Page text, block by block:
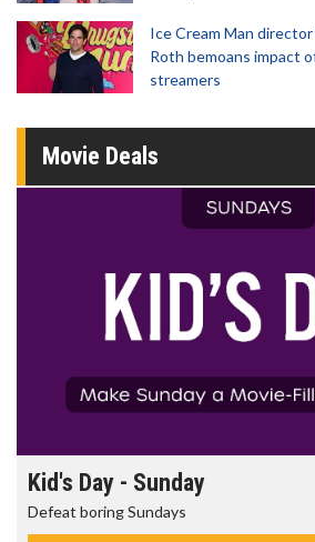
Ice Cream Man director
Roth bemoans impact
streamers
Movie Deals
Kid's Day - Sunday
Defeat boring Sundays